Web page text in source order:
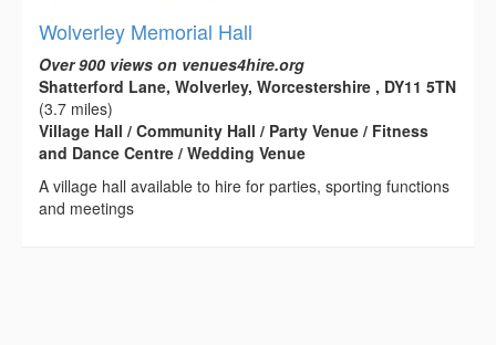
Wolverley Memorial Hall
Over 900 views on venues4hire.org
Shatterford Lane, Wolverley, Worcestershire , DY11 5TN
(3.7 miles)
Village Hall / Community Hall / Party Venue / Fitness
and Dance Centre / Wedding Venue
A village hall available to hire for parties, sporting functions
and meetings